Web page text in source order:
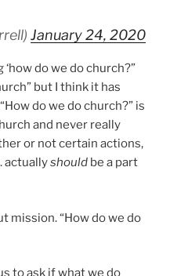
January 24, 2020
do we do church?”
but I think it has
do we do church?” is
and never really
or not certain actions,
actuallyshould be a part
mission. “How do we do
to ask if what we do